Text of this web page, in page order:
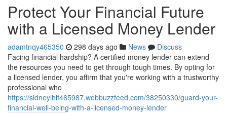
Protect Your Financial Future
with a Licensed Money Lender
adamtnqy465350 298 days ago News
Discuss
Facing financial hardship? A certified money lender can extend
the resources you need to get through tough times. By opting for
a licensed lender, you affirm that you're working with a trustworthy
professional who
https://sidneylhlf465987.webbuzzfeed.com/38250330/guard-your-
financial-well-being-with-a-licensed-money-lender